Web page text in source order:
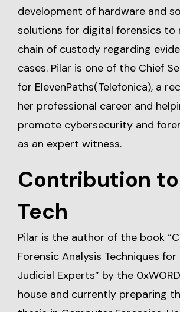
development of hardware and
solutions for digital forensics to
chain of custody regarding
cases. Pilar is one of the Chief
for ElevenPaths(Telefonica), a
her professional career and
promote cybersecurity and
as an expert witness.
Contribution to
Tech
Pilar is the author of the book
Forensic Analysis Techniques
Judicial Experts” by the
house and currently preparing